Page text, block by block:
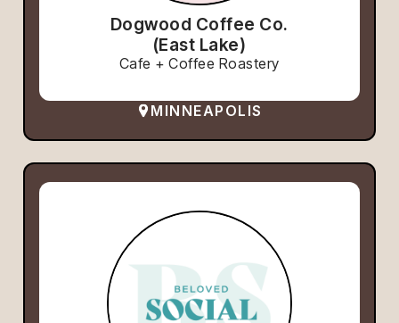
Dogwood Coffee Co.
(East Lake)
Cafe + Coffee Roastery
MINNEAPOLIS